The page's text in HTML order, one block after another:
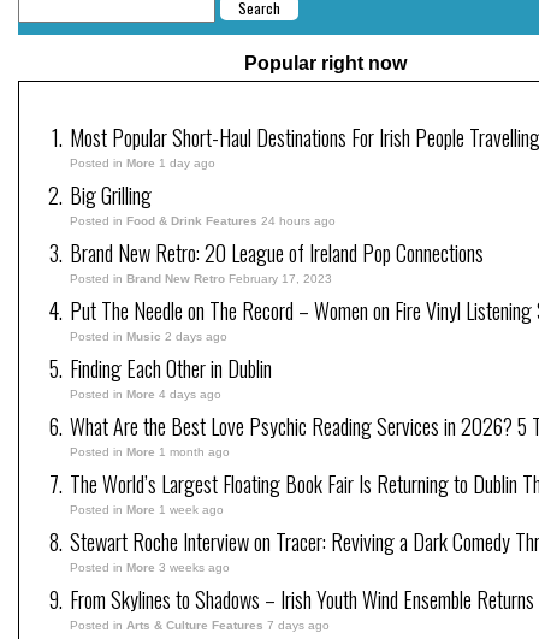
Popular right now
Most Popular Short-Haul Destinations For Irish People
Posted in More 1 day ago
Big Grilling
Posted in Food & Drink Features 24 hours ago
Brand New Retro: 20 League of Ireland Pop Connections
Posted in Brand New Retro February 17, 2023
Put The Needle on The Record – Women on Fire Vinyl
Posted in Music 2 days ago
Finding Each Other in Dublin
Posted in More 4 days ago
What Are the Best Love Psychic Reading Services in 2026? 5
Posted in More 1 month ago
The World’s Largest Floating Book Fair Is Returning to Dublin
Posted in More 1 week ago
Stewart Roche Interview on Tracer: Reviving a Dark Comedy
Posted in More 3 weeks ago
From Skylines to Shadows – Irish Youth Wind Ensemble
Posted in Arts & Culture Features 7 days ago